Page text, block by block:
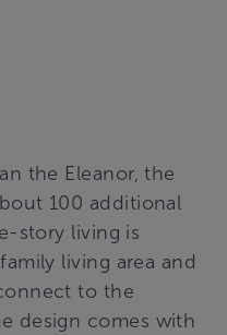
the Eleanor, the
100 additional
story living is
living area and
to the
design comes with